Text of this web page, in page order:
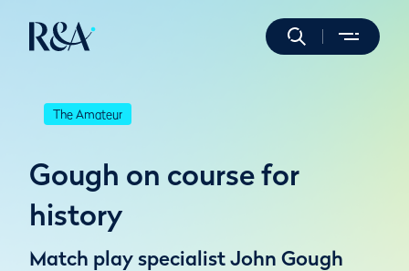
The Amateur
Gough on course for
history
Match play specialist John Gough